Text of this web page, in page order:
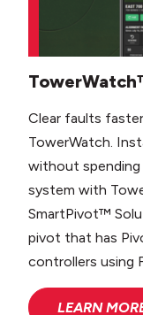
Clear faults
TowerWatch.
without
system with
SmartPivot™
pivot that has
controllers using
LEARN